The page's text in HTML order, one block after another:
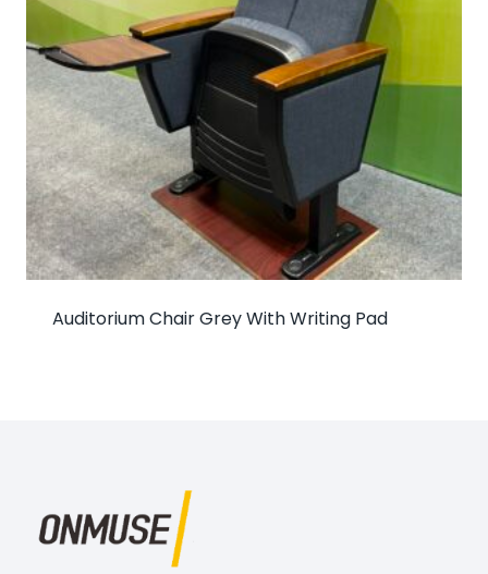
Auditorium Chair Grey With Writing Pad